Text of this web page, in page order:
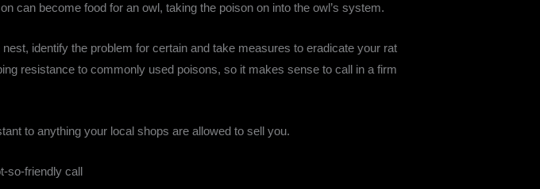
can become food for an owl, taking the poison on into the owl’s system.
identify the problem for certain and take measures to eradicate your rat
resistance to commonly used poisons, so it makes sense to call in a firm
to anything your local shops are allowed to sell you.
so-friendly call